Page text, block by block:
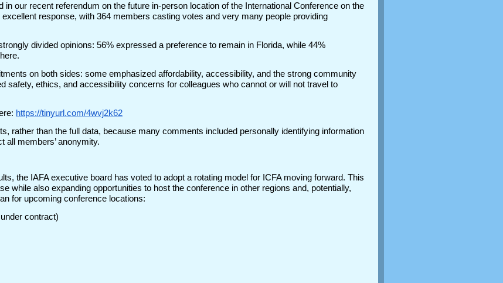
our recent referendum on the future in-person location of the International Conference on the
response, with 364 members casting votes and very many people providing
divided opinions: 56% expressed a preference to remain in Florida, while 44%
on both sides: some emphasized affordability, accessibility, and the strong community
safety, ethics, and accessibility concerns for colleagues who cannot or will not travel to
https://tinyurl.com/4wvj2k62
rather than the full data, because many comments included personally identifying information
all members’ anonymity.
the IAFA executive board has voted to adopt a rotating model for ICFA moving forward. This
while also expanding opportunities to host the conference in other regions and, potentially,
for upcoming conference locations:
contract)